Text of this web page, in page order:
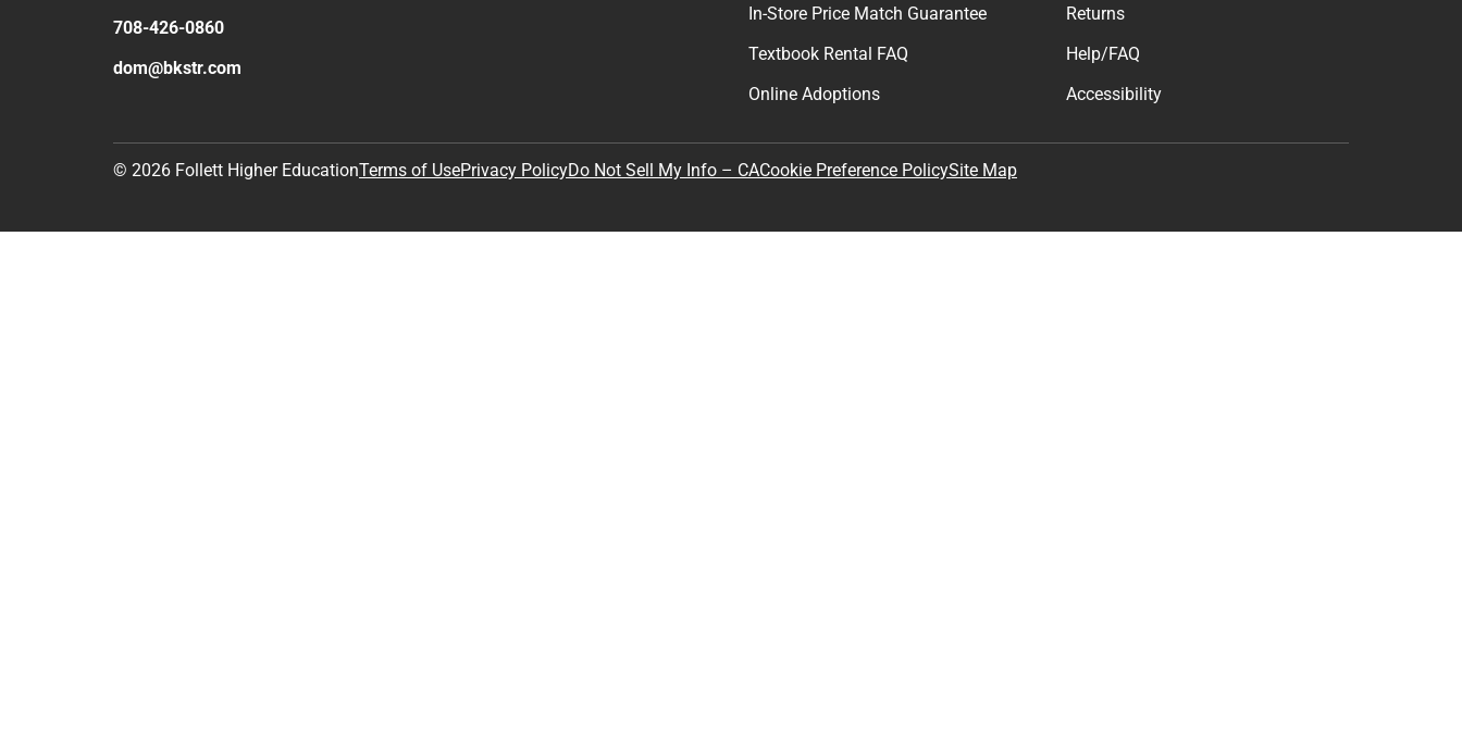
708-426-0860
dom@bkstr.com
In-Store Price Match Guarantee
Textbook Rental FAQ
Online Adoptions
Returns
Help/FAQ
Accessibility
© 2026 Follett Higher EducationTerms of UsePrivacy PolicyDo Not Sell My Info – CACookie Preference PolicySite Map